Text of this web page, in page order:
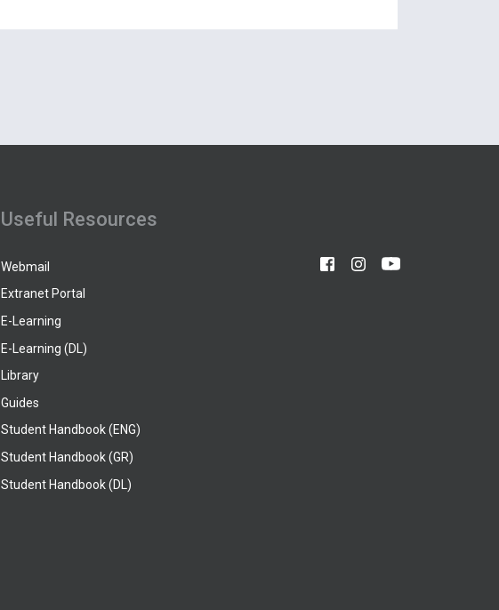
Useful Resources
Webmail
Extranet Portal
E-Learning
E-Learning (DL)
Library
Guides
Student Handbook (ENG)
Student Handbook (GR)
Student Handbook (DL)